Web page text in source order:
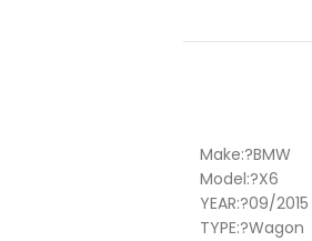
Make:?BMW
Model:?X6
YEAR:?09/
TYPE:?Wagon